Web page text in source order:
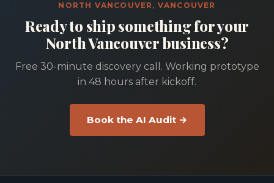
NORTH VANCOUVER, VANCOUVER
Ready to ship something for your
North Vancouver business?
Free 30-minute discovery call. Working prototype
in 48 hours after kickoff.
Book the AI Audit →